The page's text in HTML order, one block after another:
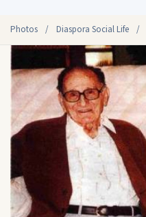
Photos / Diaspora Social Life /